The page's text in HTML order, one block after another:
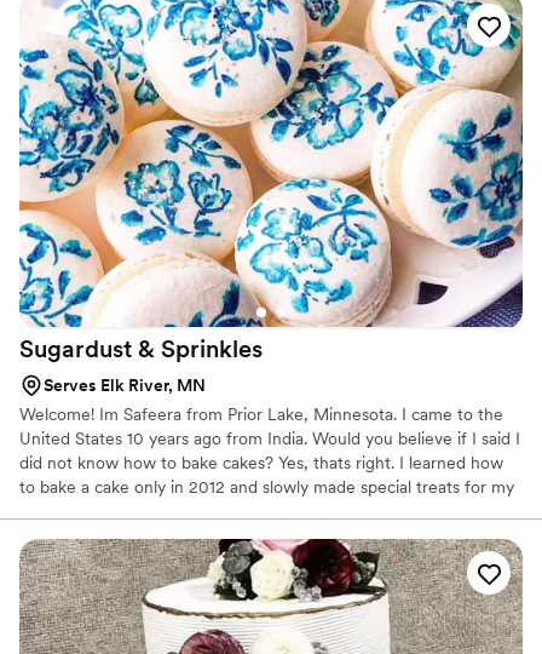
Sugardust & Sprinkles
Serves Elk River, MN
Welcome! Im Safeera from Prior Lake, Minnesota. I came to the
United States 10 years ago from India. Would you believe if I said I
did not know how to bake cakes? Yes, thats right. I learned how
to bake a cake only in 2012 and slowly made special treats for my
to decorate cakes, so a couple of classes at my local craft store
was the first step towards the art of decorating.